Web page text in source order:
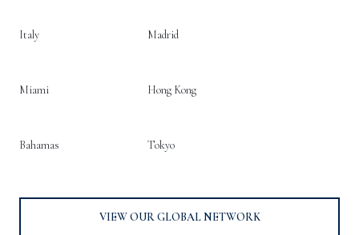
Italy
Miami
Bahamas
Madrid
Hong Kong
Tokyo
VIEW OUR GLOBAL NETWORK